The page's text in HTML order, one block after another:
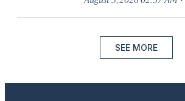
SEE MORE